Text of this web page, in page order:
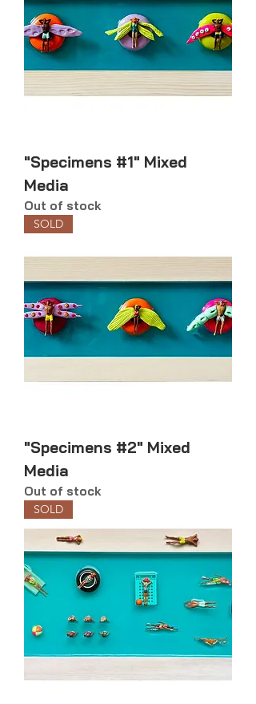
"Specimens #1" Mixed
Media
Out of stock
SOLD
"Specimens #2" Mixed
Media
Out of stock
SOLD